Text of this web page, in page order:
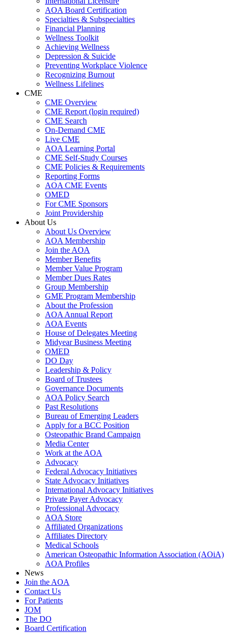
AOA Board Certification
Specialties & Subspecialties
Financial Planning
Wellness Toolkit
Achieving Wellness
Depression & Suicide
Preventing Workplace Violence
Recognizing Burnout
Wellness Lifelines
CME
CME Overview
CME Report (login required)
CME Search
On-Demand CME
Live CME
AOA Learning Portal
CME Self-Study Courses
CME Policies & Requirements
Reporting Forms
AOA CME Events
OMED
For CME Sponsors
Joint Providership
About Us
About Us Overview
AOA Membership
Join the AOA
Member Benefits
Member Value Program
Member Dues Rates
Group Membership
GME Program Membership
About the Profession
AOA Annual Report
AOA Events
House of Delegates Meeting
Midyear Business Meeting
OMED
DO Day
Leadership & Policy
Board of Trustees
Governance Documents
AOA Policy Search
Past Resolutions
Bureau of Emerging Leaders
Apply for a BCC Position
Osteopathic Brand Campaign
Media Center
Work at the AOA
Advocacy
Federal Advocacy Initiatives
State Advocacy Initiatives
International Advocacy Initiatives
Private Payer Advocacy
Professional Advocacy
AOA Store
Affiliated Organizations
Affiliates Directory
Medical Schools
American Osteopathic Information Association (AOiA)
AOA Profiles
News
Join the AOA
Contact Us
For Patients
JOM
The DO
Board Certification